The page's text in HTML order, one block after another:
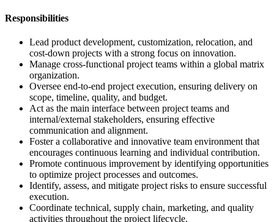
Responsibilities
Lead product development, customization, relocation, and
cost-down projects with a strong focus on innovation.
Manage cross-functional project teams within a global matrix
organization.
Oversee end-to-end project execution, ensuring delivery on
scope, timeline, quality, and budget.
Act as the main interface between project teams and
internal/external stakeholders, ensuring effective
communication and alignment.
Foster a collaborative and innovative team environment that
encourages continuous learning and individual contribution.
Promote continuous improvement by identifying opportunities
to optimize project processes and outcomes.
Identify, assess, and mitigate project risks to ensure successful
execution.
Coordinate technical, supply chain, marketing, and quality
activities throughout the project lifecycle.